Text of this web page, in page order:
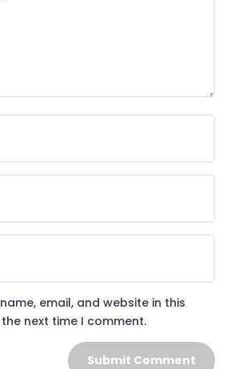
email, and website in this
next time I comment.
Submit Comment